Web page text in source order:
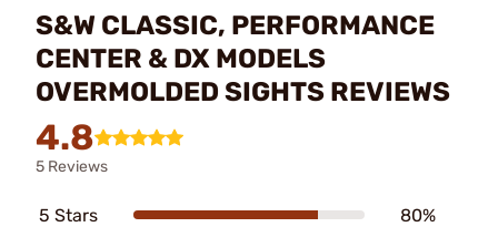
S&W CLASSIC, PERFORMANCE
CENTER & DX MODELS
OVERMOLDED SIGHTS REVIEWS
4.8
5 Reviews
5 Stars 80%